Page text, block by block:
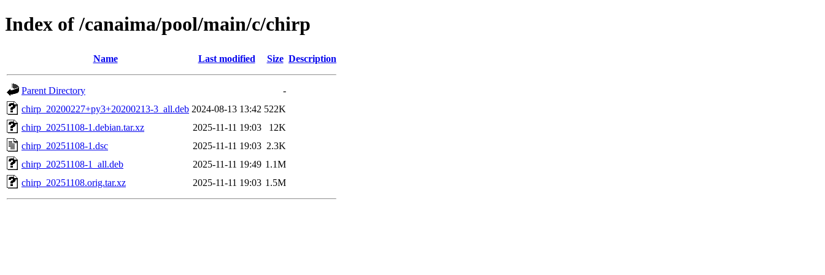
Index of /canaima/pool/main/c/chirp
Name Last modified Size Description
Parent Directory
-
chirp_20200227+py3+20200213-3_all.deb 2024-08-13 13:42 522K
chirp_20251108-1.debian.tar.xz
2025-11-11 19:03
12K
chirp_20251108-1.dsc
2025-11-11 19:03 2.3K
chirp_20251108-1_all.deb
2025-11-11 19:49 1.1M
chirp_20251108.orig.tar.xz
2025-11-11 19:03 1.5M